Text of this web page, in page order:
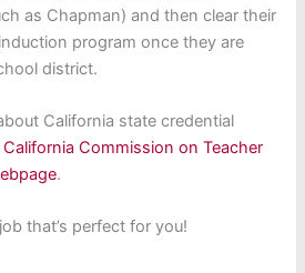
as Chapman) and then clear their
program once they are
district.
California state credential
California Commission on Teacher
.
that’s perfect for you!